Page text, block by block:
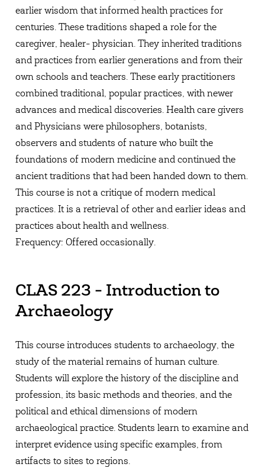
earlier wisdom that informed health practices for
centuries. These traditions shaped a role for the
caregiver, healer- physician. They inherited traditions
and practices from earlier generations and from their
own schools and teachers. These early practitioners
combined traditional, popular practices, with newer
advances and medical discoveries. Health care givers
and Physicians were philosophers, botanists,
observers and students of nature who built the
foundations of modern medicine and continued the
ancient traditions that had been handed down to them.
This course is not a critique of modern medical
practices. It is a retrieval of other and earlier ideas and
practices about health and wellness.
Frequency: Offered occasionally.
CLAS 223 - Introduction to
Archaeology
This course introduces students to archaeology, the
study of the material remains of human culture.
Students will explore the history of the discipline and
profession, its basic methods and theories, and the
political and ethical dimensions of modern
archaeological practice. Students learn to examine and
interpret evidence using specific examples, from
artifacts to sites to regions.